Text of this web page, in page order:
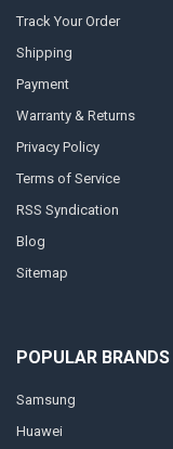
Track Your Order
Shipping
Payment
Warranty & Returns
Privacy Policy
Terms of Service
RSS Syndication
Blog
Sitemap
POPULAR BRANDS
Samsung
Huawei